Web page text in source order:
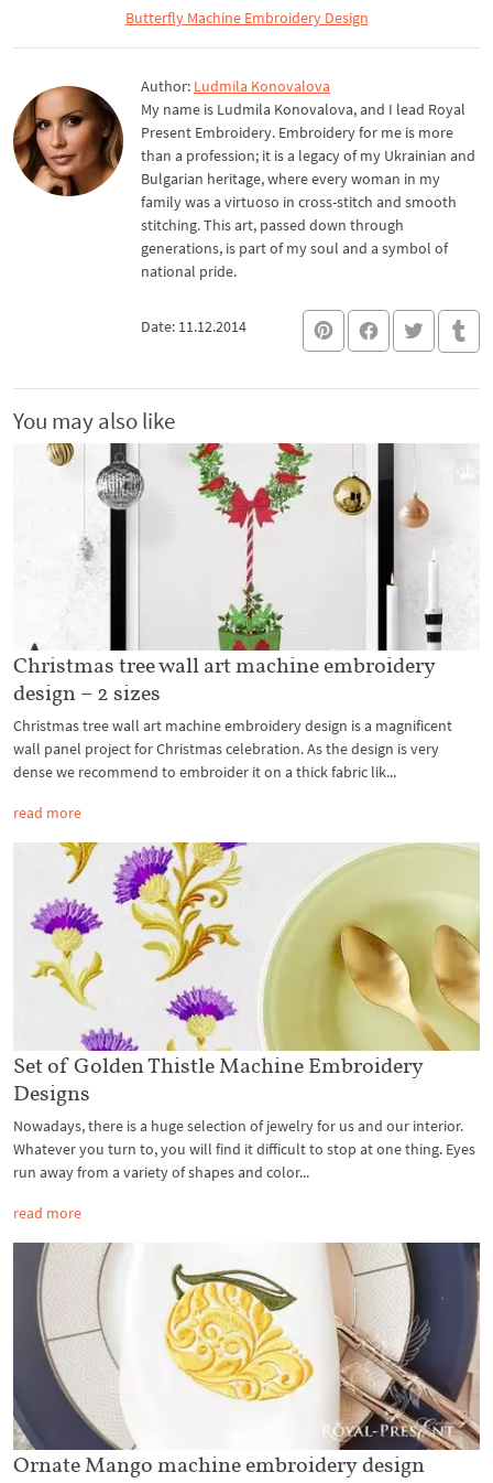
Butterfly Machine Embroidery Design
Author: Ludmila Konovalova
My name is Ludmila Konovalova, and I lead Royal
Present Embroidery. Embroidery for me is more
than a profession; it is a legacy of my Ukrainian and
Bulgarian heritage, where every woman in my
family was a virtuoso in cross-stitch and smooth
stitching. This art, passed down through
generations, is part of my soul and a symbol of
national pride.
Date: 11.12.2014
You may also like
Christmas tree wall art machine embroidery
design – 2 sizes
Christmas tree wall art machine embroidery design is a magnificent
wall panel project for Christmas celebration. As the design is very
dense we recommend to embroider it on a thick fabric lik...
read more
Set of Golden Thistle Machine Embroidery
Designs
Nowadays, there is a huge selection of jewelry for us and our interior.
Whatever you turn to, you will find it difficult to stop at one thing. Eyes
run away from a variety of shapes and color...
read more
Ornate Mango machine embroidery design